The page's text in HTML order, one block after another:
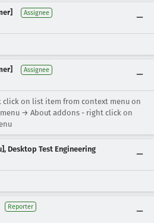
Assignee
Assignee
click on list item from context menu on
→ About addons - right click on
Desktop Test Engineering
Reporter